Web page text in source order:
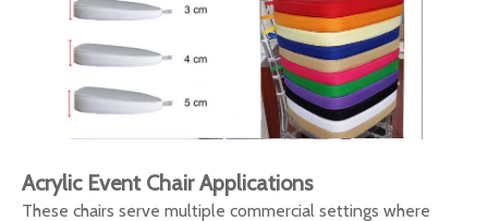
Acrylic Event Chair Applications
These chairs serve multiple commercial settings where